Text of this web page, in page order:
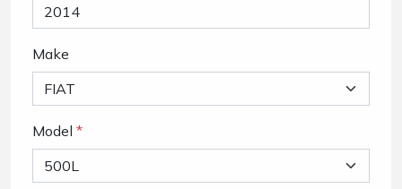
Make
Model *